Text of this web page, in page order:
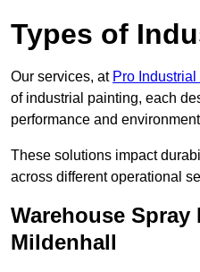
Types of
Our services, at Pro
of industrial painting, each
performance and
These solutions impact
across different operational
Warehouse
Mildenhall